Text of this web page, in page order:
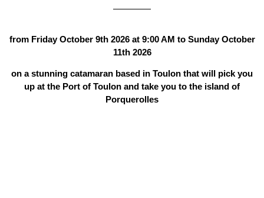
from Friday October 9th 2026 at 9:00 AM to Sunday October
11th 2026
on a stunning catamaran based in Toulon that will pick you
up at the Port of Toulon and take you to the island of
Porquerolles